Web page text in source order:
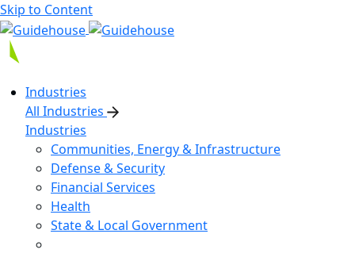
Skip to Content
Industries
All Industries
Industries
Communities, Energy & Infrastructure
Defense & Security
Financial Services
Health
State & Local Government